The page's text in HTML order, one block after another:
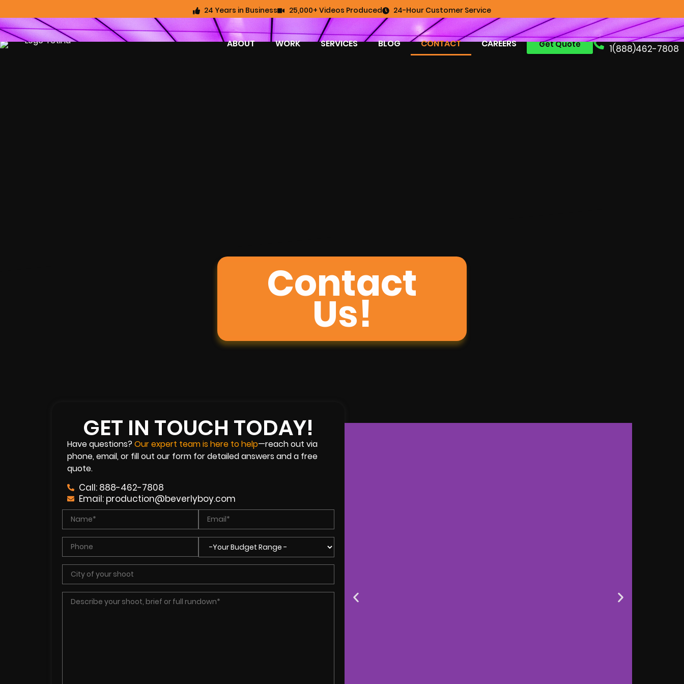
24 Years in Business 25,000+ Videos Produced 24-Hour Customer Service
Free Consult:
1(888)462-7808
Get Quote
ABOUT WORK SERVICES BLOG CONTACT CAREERS
Contact
Us!
GET IN TOUCH TODAY!
Have questions?Our expert team is here to help—reach out via
phone, email, or fill out our form for detailed answers and a free
quote.
Call: 888-462-7808
Email: production@beverlyboy.com